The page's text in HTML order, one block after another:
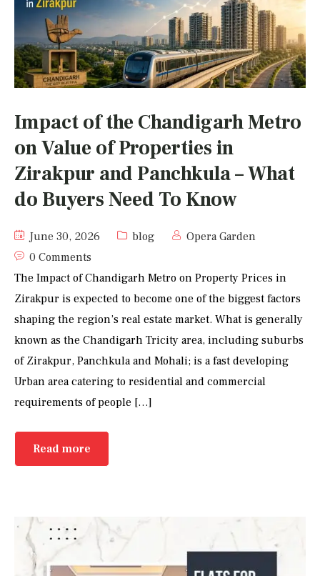
Impact of the Chandigarh Metro
on Value of Properties in
Zirakpur and Panchkula – What
do Buyers Need To Know
June 30, 2026 blog
Opera Garden
0 Comments
The Impact of Chandigarh Metro on Property Prices in
Zirakpur is expected to become one of the biggest factors
shaping the region’s real estate market. What is generally
known as the Chandigarh Tricity area, including suburbs
of Zirakpur, Panchkula and Mohali; is a fast developing
Urban area catering to residential and commercial
requirements of people […]
Read more